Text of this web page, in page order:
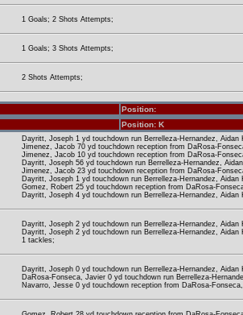
1 Goals; 2 Shots Attempts;
1 Goals; 3 Shots Attempts;
2 Shots Attempts;
Position:
Position: K
Dayritt, Joseph 1 yd touchdown run Berrelleza-Hernandez, Aidan
Jimenez, Jacob 70 yd touchdown reception from DaRosa-
Jimenez, Jacob 10 yd touchdown reception from DaRosa-
Dayritt, Joseph 56 yd touchdown run Berrelleza-Hernandez,
Jimenez, Jacob 23 yd touchdown reception from DaRosa-
Dayritt, Joseph 1 yd touchdown run Berrelleza-Hernandez, Aidan
Gomez, Robert 25 yd touchdown reception from DaRosa-
Dayritt, Joseph 4 yd touchdown run Berrelleza-Hernandez, Aidan
Dayritt, Joseph 2 yd touchdown run Berrelleza-Hernandez, Aidan
Dayritt, Joseph 2 yd touchdown run Berrelleza-Hernandez, Aidan
1 tackles;
Dayritt, Joseph 0 yd touchdown run Berrelleza-Hernandez, Aidan
DaRosa-Fonseca, Javier 0 yd touchdown run Berrelleza-
Navarro, Jesse 0 yd touchdown reception from DaRosa-